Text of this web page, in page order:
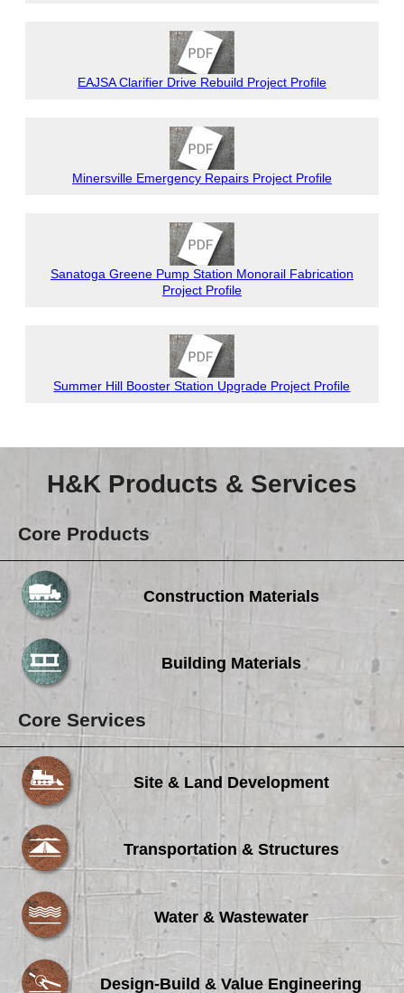
EAJSA Clarifier Drive Rebuild Project Profile
Minersville Emergency Repairs Project Profile
Sanatoga Greene Pump Station Monorail Fabrication
Project Profile
Summer Hill Booster Station Upgrade Project Profile
H&K Products & Services
Core Products
Construction Materials
Building Materials
Core Services
Site & Land Development
Transportation & Structures
Water & Wastewater
Design-Build & Value Engineering